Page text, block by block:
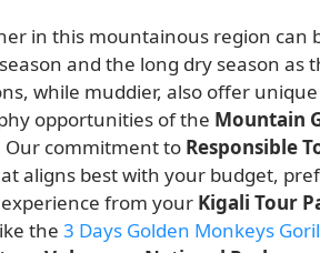
in this mountainous region can
and the long dry season
while muddier, also offer
opportunities of the Mountain
Our commitment to Responsible
aligns best with your budget,
from your Kigali Tour
the 3 Days Golden Monkeys